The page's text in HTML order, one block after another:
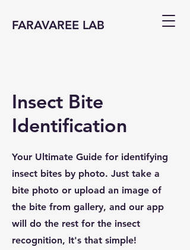
FARAVAREE LAB
Insect Bite
Identification
Your Ultimate Guide for identifying
insect bites by photo. Just take a
bite photo or upload an image of
the bite from gallery, and our app
will do the rest for the insect
recognition, It's that simple!